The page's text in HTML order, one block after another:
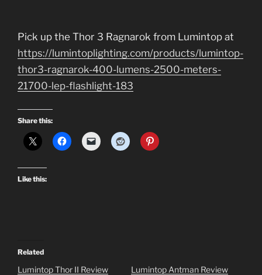
Pick up the Thor 3 Ragnarok from Lumintop at
https://lumintoplighting.com/products/lumintop-
thor3-ragnarok-400-lumens-2500-meters-
21700-lep-flashlight-183
Share this:
Like this:
Related
Lumintop Thor II Review
Lumintop Antman Review